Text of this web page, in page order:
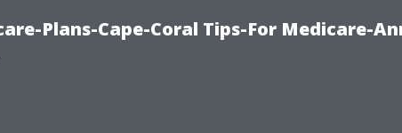
Plans-Cape-Coral Tips-For Medicare-